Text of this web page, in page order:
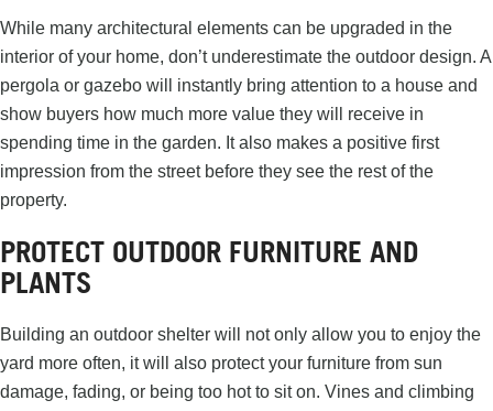
While many architectural elements can be upgraded in the
interior of your home, don’t underestimate the outdoor design. A
pergola or gazebo will instantly bring attention to a house and
show buyers how much more value they will receive in
spending time in the garden. It also makes a positive first
impression from the street before they see the rest of the
property.
PROTECT OUTDOOR FURNITURE AND
PLANTS
Building an outdoor shelter will not only allow you to enjoy the
yard more often, it will also protect your furniture from sun
damage, fading, or being too hot to sit on. Vines and climbing